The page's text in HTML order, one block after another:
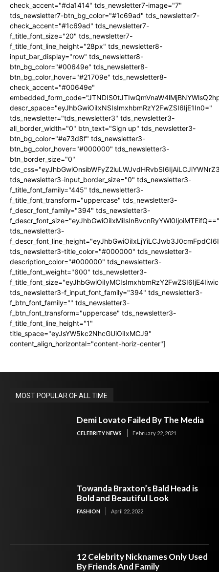
check_accent="#da1414" tds_newsletter7-image="7"
tds_newsletter7-btn_bg_color="#1c69ad" tds_newsletter7-
check_accent="#1c69ad" tds_newsletter7-
f_title_font_size="20" tds_newsletter7-
f_title_font_line_height="28px" tds_newsletter8-
input_bar_display="row" tds_newsletter8-
btn_bg_color="#00649e" tds_newsletter8-
btn_bg_color_hover="#21709e" tds_newsletter8-
check_accent="#00649e"
descr_space="eyJhbGwiOiIxNSIsImxhbmRzY2FwZSI6IjE1In0="
tds_newsletter="tds_newsletter3" tds_newsletter3-
all_border_width="0" btn_text="Sign up" tds_newsletter3-
btn_bg_color="#e73d8f" tds_newsletter3-
btn_bg_color_hover="#000000" tds_newsletter3-
btn_border_size="0"
tds_newsletter3-input_border_size="0" tds_newsletter3-
f_title_font_family="445" tds_newsletter3-
f_title_font_transform="uppercase" tds_newsletter3-
f_descr_font_family="394" tds_newsletter3-
f_descr_font_size="eyJhbGwiOiIxMiIsInBvcnRyYWl0IjoiMTEifQ=="
tds_newsletter3-
tds_newsletter3-title_color="#000000" tds_newsletter3-
description_color="#000000" tds_newsletter3-
f_title_font_weight="600" tds_newsletter3-
tds_newsletter3-f_input_font_family="394" tds_newsletter3-
f_btn_font_family="" tds_newsletter3-
f_btn_font_transform="uppercase" tds_newsletter3-
f_title_font_line_height="1"
title_space="eyJsYW5kc2NhcGUiOiIxMCJ9"
content_align_horizontal="content-horiz-center"]
MOST POPULAR OF ALL TIME
Demi Lovato Failed By The Media
CELEBRITY NEWS February 22, 2021
Towanda Braxton’s Bald Head is
Bold and Beautiful Look
FASHION April 22, 2022
12 Celebrity Nicknames Only Used
By Friends And Family